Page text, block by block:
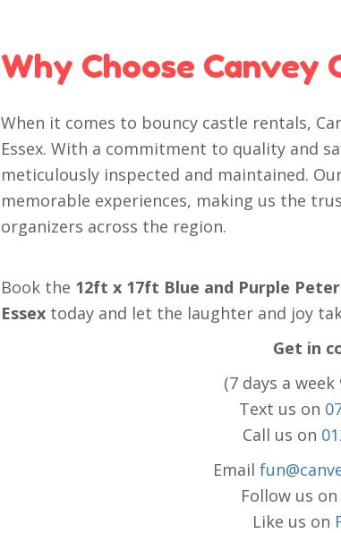
Why Choose Canvey
When it comes to bouncy castle rentals,
Essex. With a commitment to quality and
meticulously inspected and maintained.
memorable experiences, making us the
organizers across the region.
Book the 12ft x 17ft Blue and Purple
Essex today and let the laughter and joy
Get in
(7 days a
Text us on
Call us on
Email
Follow us on
Like us on